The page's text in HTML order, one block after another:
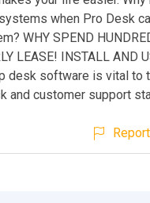
when Pro Desk
WHY SPEND
LEASE! INSTALL AND
desk software is vital to
and customer support